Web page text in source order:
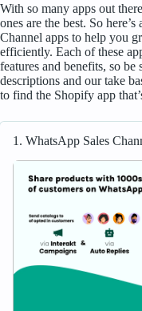
With so many apps out
ones are the best. So
Channel apps to help you
efficiently. Each of these
features and benefits, so be
descriptions and our take
to find the Shopify app
1. WhatsApp Sales